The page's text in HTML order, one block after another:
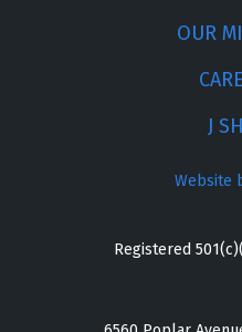
OUR
J
Website
Registered